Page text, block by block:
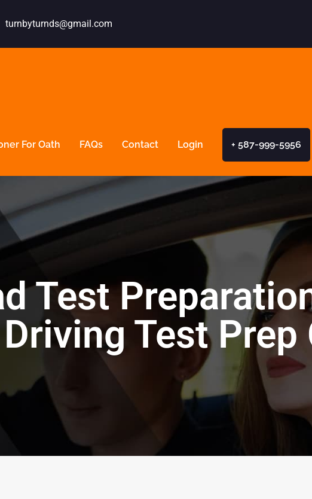
turnbyturnds@gmail.com
For Oath FAQs Contact Login + 587-999-5956
Test
Driving Test Prep